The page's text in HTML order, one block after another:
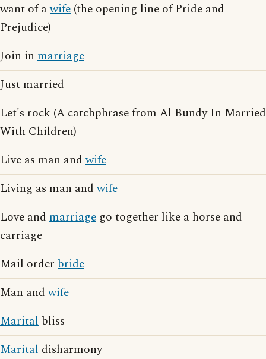
want of awife (the opening line of Pride and
Prejudice)
Join in marriage
Just married
Let's rock (A catchphrase from Al Bundy In Married
With Children)
Live as man andwife
Living as man andwife
Love and marriage go together like a horse and
carriage
Mail order bride
Man andwife
Marital bliss
Marital disharmony